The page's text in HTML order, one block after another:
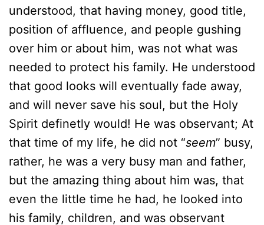
understood, that having money, good title,
position of affluence, and people gushing
over him or about him, was not what was
needed to protect his family. He understood
that good looks will eventually fade away,
and will never save his soul, but the Holy
Spirit definetly would! He was observant; At
that time of my life, he did not “seem” busy,
rather, he was a very busy man and father,
but the amazing thing about him was, that
even the little time he had, he looked into
his family, children, and was observant